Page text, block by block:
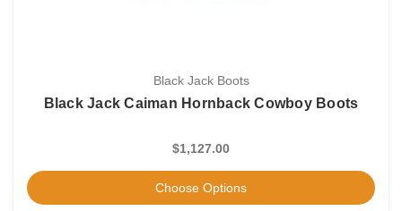
Black Jack Boots
Black Jack Caiman Hornback Cowboy Boots
$1,127.00
Choose Options